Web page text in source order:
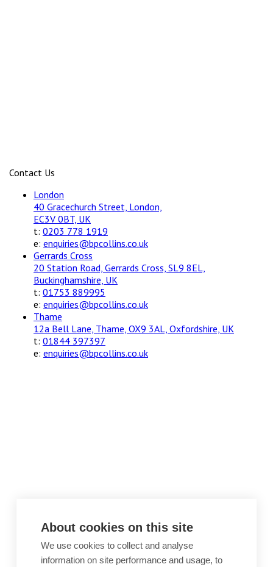
Contact Us
London
40 Gracechurch Street, London,
EC3V 0BT, UK
t: 0203 778 1919
e: enquiries@bpcollins.co.uk
Gerrards Cross
20 Station Road, Gerrards Cross, SL9 8EL,
Buckinghamshire, UK
t: 01753 889995
e: enquiries@bpcollins.co.uk
Thame
12a Bell Lane, Thame, OX9 3AL, Oxfordshire, UK
t: 01844 397397
e: enquiries@bpcollins.co.uk
About cookies on this site
We use cookies to collect and analyse
information on site performance and usage, to